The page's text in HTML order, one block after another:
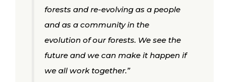
forests and re-evolving as a people
and as a community in the
evolution of our forests. We see the
future and we can make it happen if
we all work together.”